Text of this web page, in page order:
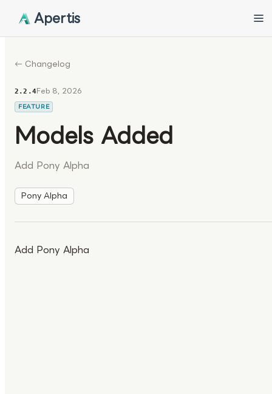
Apertis
← Changelog
2.2.4Feb 8, 2026
FEATURE
Models Added
Add Pony Alpha
Pony Alpha
Add Pony Alpha